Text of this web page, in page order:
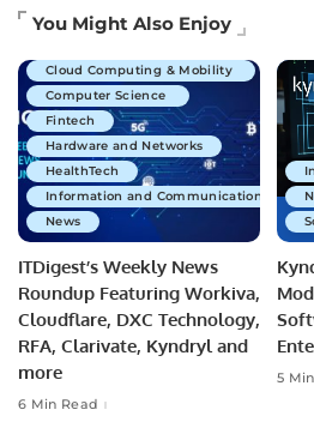
You Might Also Enjoy
Artificial Intelligence
Cloud Computing & Mobility
Computer Science
Fintech
Hardware and Networks
HealthTech
Information and Communications
News
ITDigest’s Weekly News
Roundup Featuring Workiva,
Cloudflare, DXC Technology,
RFA, Clarivate, Kyndryl and
more
6 Min Read
5